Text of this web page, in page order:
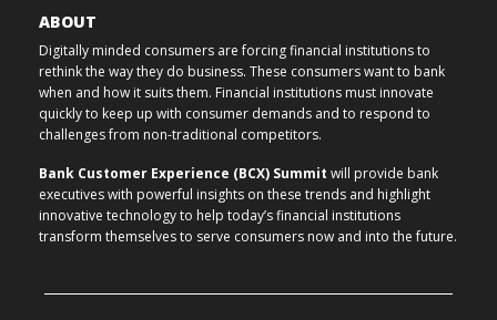
ABOUT
Digitally minded consumers are forcing financial institutions to
rethink the way they do business. These consumers want to bank
when and how it suits them. Financial institutions must innovate
quickly to keep up with consumer demands and to respond to
challenges from non-traditional competitors.
Bank Customer Experience (BCX) Summit will provide bank
executives with powerful insights on these trends and highlight
innovative technology to help today’s financial institutions
transform themselves to serve consumers now and into the future.